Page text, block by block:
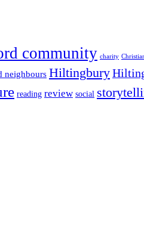
community charity
neighbours Hiltingbury
reading review social